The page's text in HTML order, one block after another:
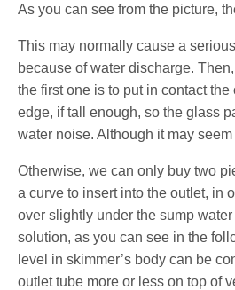
As you can see from the picture,
This may normally cause a
because of water discharge.
the first one is to put in contact
edge, if tall enough, so the glass
water noise. Although it may
Otherwise, we can only buy two
a curve to insert into the outlet, in
over slightly under the sump
solution, as you can see in the
level in skimmer’s body can be
outlet tube more or less on top of